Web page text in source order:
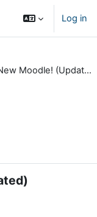
Log in
New Year, New Moodle! (Updated)